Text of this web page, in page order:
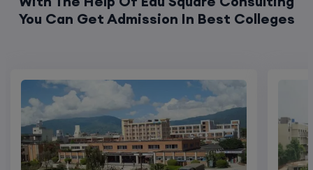
You Can Get Admission In Best Colleges